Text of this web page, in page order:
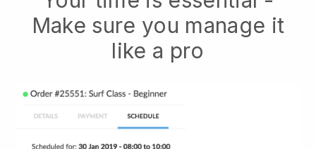
Make sure you manage it
like a pro